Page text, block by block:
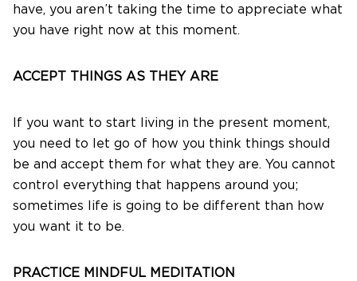
have, you aren’t taking the time to appreciate what
you have right now at this moment.
ACCEPT THINGS AS THEY ARE
If you want to start living in the present moment,
you need to let go of how you think things should
be and accept them for what they are. You cannot
control everything that happens around you;
sometimes life is going to be different than how
you want it to be.
PRACTICE MINDFUL MEDITATION